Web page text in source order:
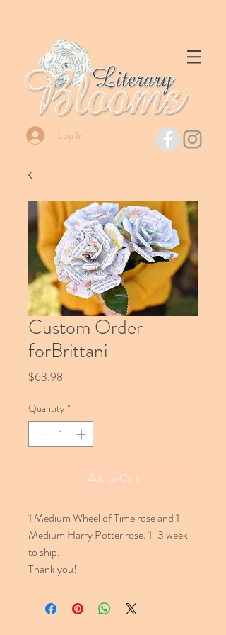
Log In
Custom Order
forBrittani
$63.98
Quantity *
Add to Cart
1 Medium Wheel of Time rose and 1
Medium Harry Potter rose. 1-3 week
to ship.
Thank you!